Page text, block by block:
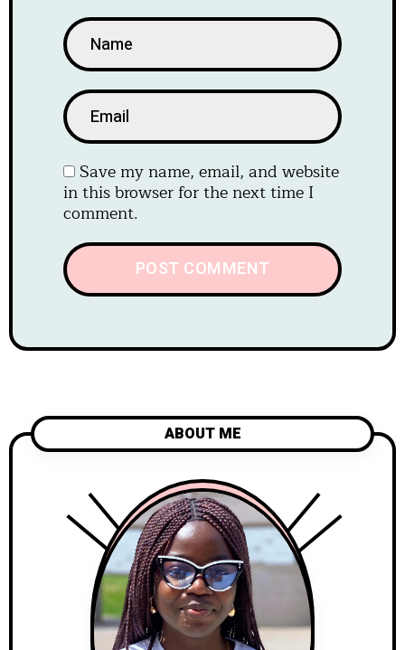
Save my name, email, and website
in this browser for the next time I
comment.
ABOUT ME